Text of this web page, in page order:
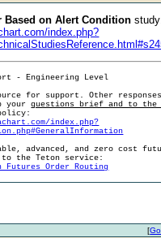
Based on Alert Condition
index.php?
- Engineering Level
for support. Other
yourquestions brief and to the
index.php?
advanced, and zero cost
the Teton service:
Futures Order Routing
[